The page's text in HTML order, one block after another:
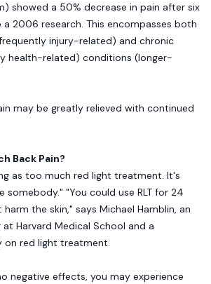
showed a 50% decrease in pain after six
2006 research. This encompasses both
injury-related) and chronic
health-related) conditions (longer-
may be greatly relieved with continued
Back Pain?
as too much red light treatment. It's
somebody." "You could use RLT for 24
the skin," says Michael Hamblin, an
Harvard Medical School and a
red light treatment.
negative effects, you may experience